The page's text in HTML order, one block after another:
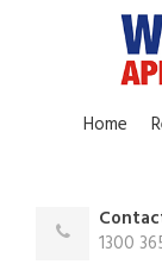
Home
1300